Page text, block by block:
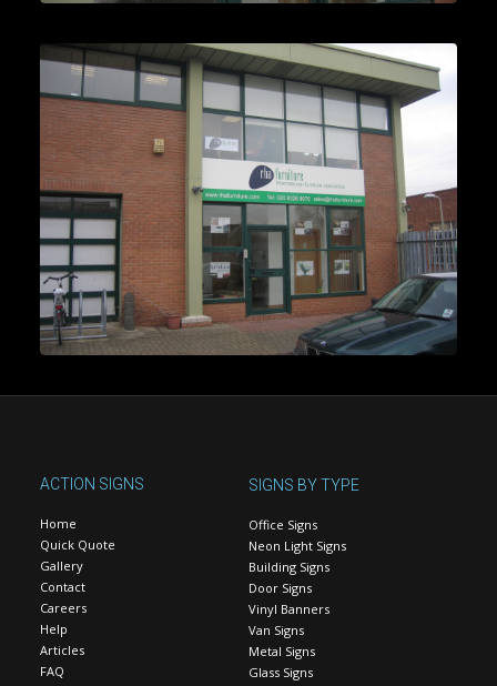
ACTION SIGNS
Home
Quick Quote
Gallery
Contact
Careers
Help
Articles
FAQ
SIGNS BY TYPE
Office Signs
Neon Light Signs
Building Signs
Door Signs
Vinyl Banners
Van Signs
Metal Signs
Glass Signs